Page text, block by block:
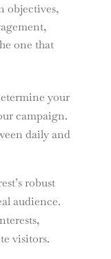
objectives,
one that
your
campaign.
daily and
robust
audience.
visitors.